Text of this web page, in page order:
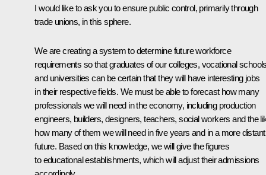
I would like to ask you to ensure public control, primarily through
trade unions, in this sphere.
We are creating a system to determine future workforce
requirements so that graduates of our colleges, vocational
and universities can be certain that they will have interesting jobs
in their respective fields. We must be able to forecast how many
professionals we will need in the economy, including production
engineers, builders, designers, teachers, social workers and the
how many of them we will need in five years and in a more distant
future. Based on this knowledge, we will give the figures
to educational establishments, which will adjust their admissions